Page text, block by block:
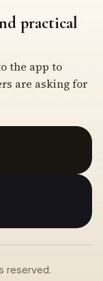
practical
the app to
are asking for
reserved.